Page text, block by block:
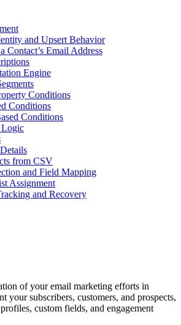
and Upsert Behavior
Contact’s Email Address
Engine
Conditions
Conditions
Conditions
from CSV
and Field Mapping
Assignment
and Recovery
of your email marketing efforts in
your subscribers, customers, and prospects,
custom fields, and engagement